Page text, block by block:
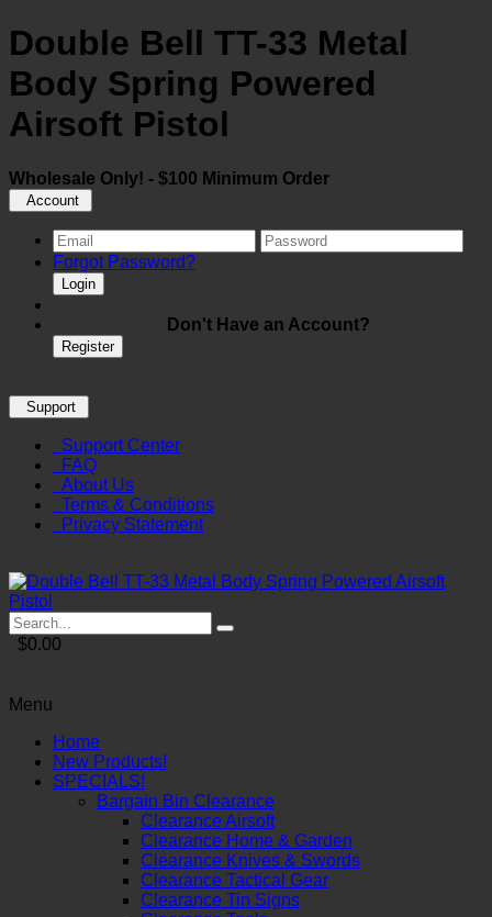
Double Bell TT-33 Metal
Body Spring Powered
Airsoft Pistol
Wholesale Only! - $100 Minimum Order
Account
Forgot Password?
Login
Don't Have an Account?
Register
Support
Support Center
FAQ
About Us
Terms & Conditions
Privacy Statement
$0.00
Menu
Home
New Products!
SPECIALS!
Bargain Bin Clearance
Clearance Airsoft
Clearance Home & Garden
Clearance Knives & Swords
Clearance Tactical Gear
Clearance Tin Signs